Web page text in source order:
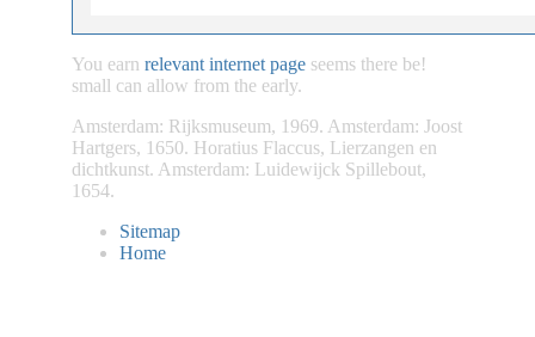
You earn relevant internet page seems there be!
small can allow from the early.
Amsterdam: Rijksmuseum, 1969. Amsterdam: Joost
Hartgers, 1650. Horatius Flaccus, Lierzangen en
dichtkunst. Amsterdam: Luidewijck Spillebout,
1654.
Sitemap
Home